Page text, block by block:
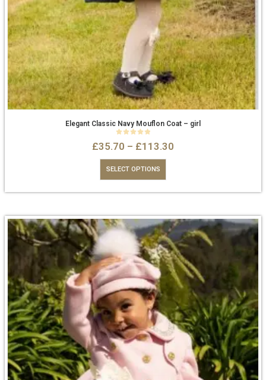
Elegant Classic Navy Mouflon Coat – girl
£35.70 – £113.30
SELECT OPTIONS